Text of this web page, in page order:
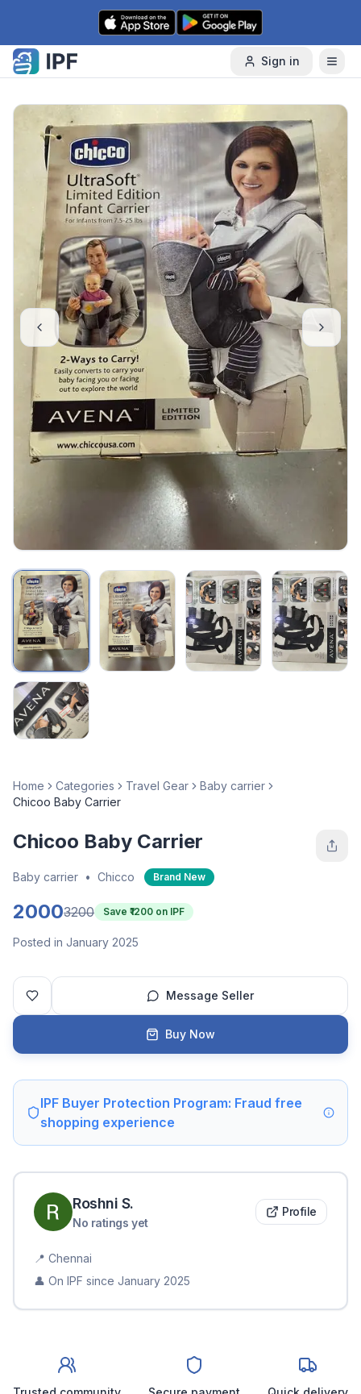
Skip to content
Sign in
Home Categories Travel Gear
Baby carrier
Chicoo Baby Carrier
Chicoo Baby Carrier
Baby carrier • Chicco Brand New
20003200 Save ₹ 1200 on IPF
Posted in January 2025
Message Seller
Buy Now
IPF Buyer Protection Program: Fraud free
shopping experience
Roshni S.
No ratings yet
Profile
📍 Chennai
👤 On IPF since January 2025